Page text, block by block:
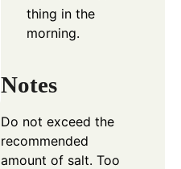
thing in the
morning.
Notes
Do not exceed the
recommended
amount of salt. Too